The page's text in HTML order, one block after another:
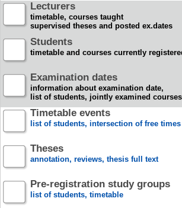
Lecturers
timetable, courses taught
supervised theses and posted ex.dates
Students
timetable and courses currently
Examination dates
information about examination date,
list of students, jointly examined courses
Timetable events
list of students, intersection of free times
Theses
annotation, reviews, thesis full text
Pre-registration study groups
list of students, timetable